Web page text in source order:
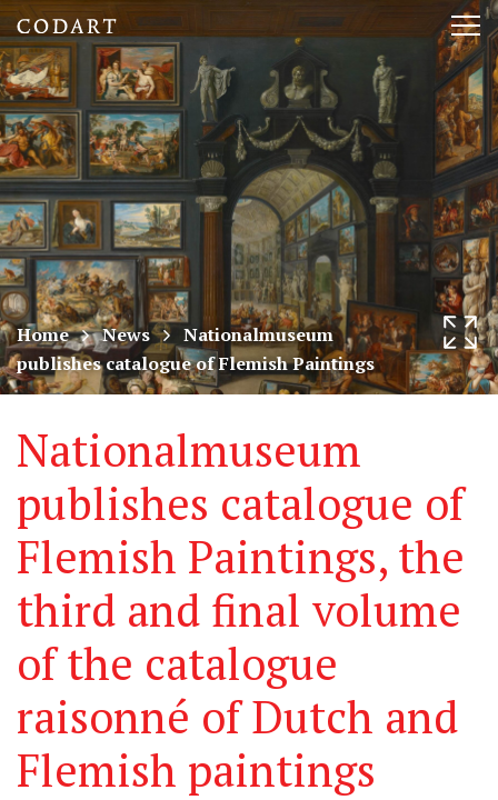
CODART,
Dutch
and
Flemish
art
in
museums
worldwide
Home News
Nationalmuseum
publishes catalogue of Flemish Paintings
Nationalmuseum
publishes catalogue of
Flemish Paintings, the
third and final volume
of the catalogue
raisonné of Dutch and
Flemish paintings